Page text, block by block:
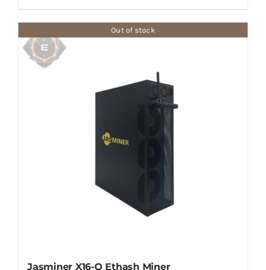
Out of stock
Jasminer X16-Q Ethash Miner